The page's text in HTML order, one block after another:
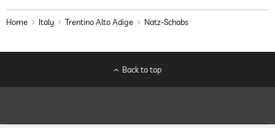
Home Italy Trentino Alto Adige Natz-Schabs
Back to top